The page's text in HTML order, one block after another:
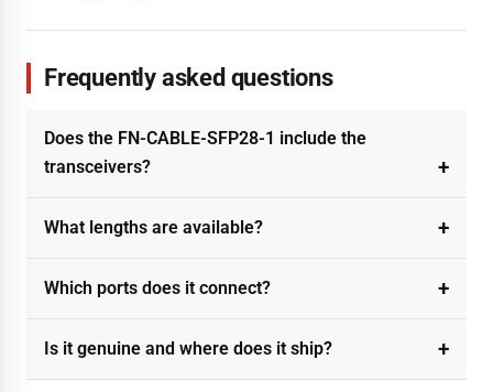
Frequently asked questions
Does the FN-CABLE-SFP28-1 include the
transceivers?
What lengths are available?
Which ports does it connect?
Is it genuine and where does it ship?